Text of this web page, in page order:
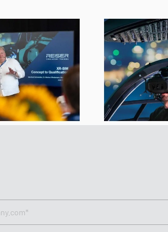
XR Simulator
Fully LBA-
to EASA
Standards